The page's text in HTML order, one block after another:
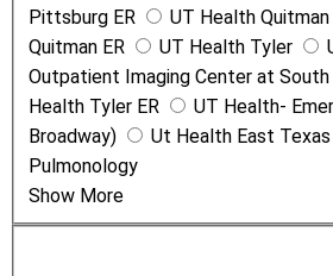
Pittsburg ER
UT Health Quitman
Quitman ER
UT Health Tyler
Outpatient Imaging Center at South
Health Tyler ER
UT Health-
Broadway)
Ut Health East
Pulmonology
Show More